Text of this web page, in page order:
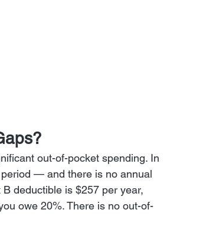
out-of-pocket spending. In
— and there is no annual
deductible is $257 per year,
owe 20%. There is no out-of-